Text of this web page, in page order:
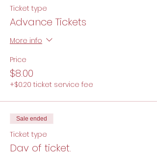
Ticket type
Advance Tickets
More info
Price
$8.00
+$0.20 ticket service fee
Sale ended
Ticket type
Day of ticket.